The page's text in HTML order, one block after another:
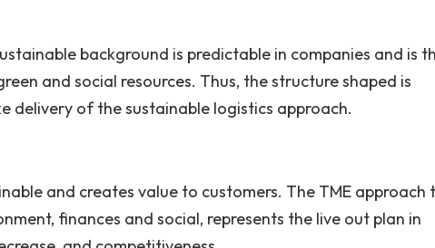
background is predictable in companies and is
and social resources. Thus, the structure shaped is
delivery of the sustainable logistics approach.
and creates value to customers. The TME approach
finances and social, represents the live out plan in